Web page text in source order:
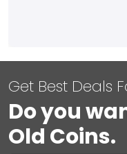
Get Best Deals
Do you
Old Coins.